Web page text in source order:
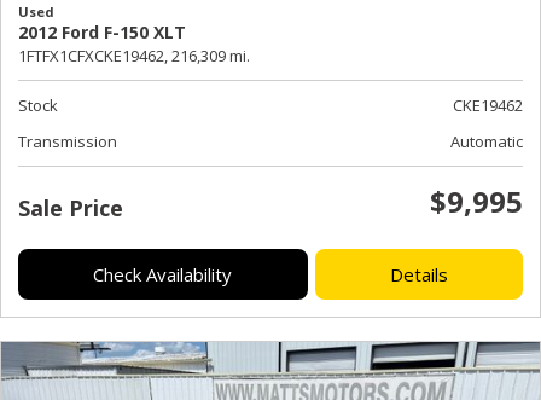
Used
2012 Ford F-150 XLT
1FTFX1CFXCKE19462, 216,309 mi.
Stock
CKE19462
Transmission
Automatic
Sale Price $9,995
Check Availability Details